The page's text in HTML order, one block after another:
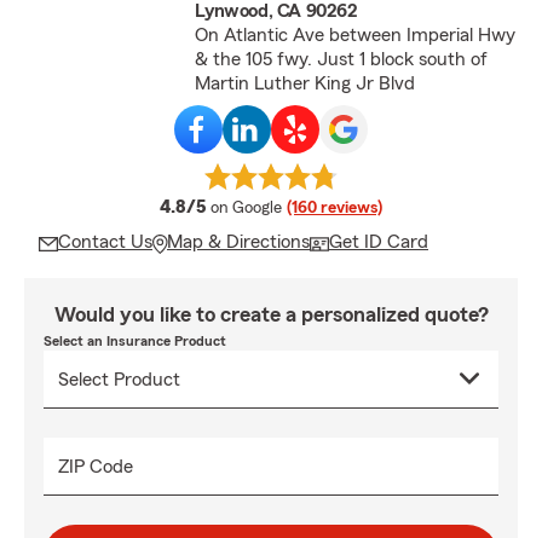
Lynwood, CA 90262
On Atlantic Ave between Imperial Hwy
& the 105 fwy. Just 1 block south of
Martin Luther King Jr Blvd
4.8/5 average rating
on Google (160 reviews)
Contact Us Map & Directions Get ID Card
Would you like to create a personalized quote?
Select an Insurance Product
ZIP Code